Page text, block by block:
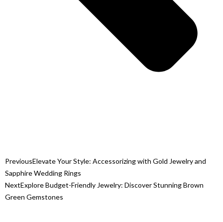
PreviousElevate Your Style: Accessorizing with Gold Jewelry and
Sapphire Wedding Rings
NextExplore Budget-Friendly Jewelry: Discover Stunning Brown
Green Gemstones